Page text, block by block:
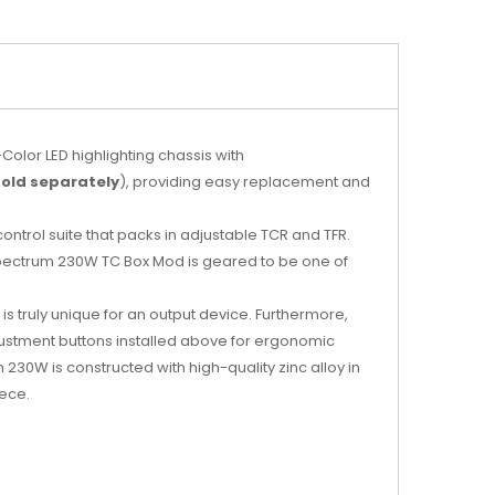
LED highlighting chassis with
separately), providing easy replacement and
suite that packs in adjustable TCR and TFR.
230W TC Box Mod is geared to be one of
truly unique for an output device. Furthermore,
buttons installed above for ergonomic
is constructed with high-quality zinc alloy in